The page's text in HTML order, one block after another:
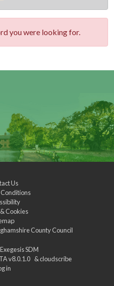
you were looking for.
Us
Cookies
County Council
Exegesis SDM
v8.0.1.0 &cloudscribe
in